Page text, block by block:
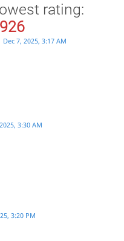
rating:
Dec 7, 2025, 3:17 AM
3:30 AM
3:20 PM